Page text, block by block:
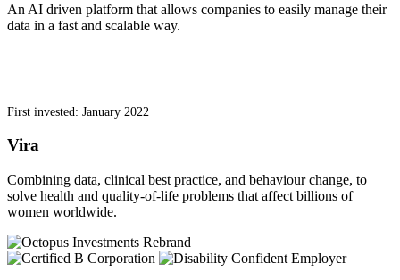
An AI driven platform that allows companies to easily manage their
data in a fast and scalable way.
First invested: January 2022
Vira
Combining data, clinical best practice, and behaviour change, to
solve health and quality-of-life problems that affect billions of
women worldwide.